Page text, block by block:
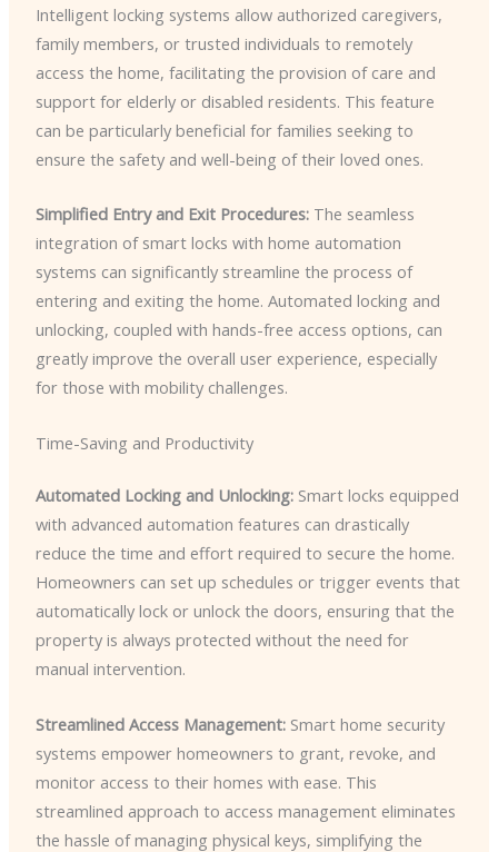
Intelligent locking systems allow authorized caregivers,
family members, or trusted individuals to remotely
access the home, facilitating the provision of care and
support for elderly or disabled residents. This feature
can be particularly beneficial for families seeking to
ensure the safety and well-being of their loved ones.
Simplified Entry and Exit Procedures:The seamless
integration of smart locks with home automation
systems can significantly streamline the process of
entering and exiting the home. Automated locking and
unlocking, coupled with hands-free access options, can
greatly improve the overall user experience, especially
for those with mobility challenges.
Time-Saving and Productivity
Automated Locking and Unlocking:Smart locks equipped
with advanced automation features can drastically
reduce the time and effort required to secure the home.
Homeowners can set up schedules or trigger events that
automatically lock or unlock the doors, ensuring that the
property is always protected without the need for
manual intervention.
Streamlined Access Management:Smart home security
systems empower homeowners to grant, revoke, and
monitor access to their homes with ease. This
streamlined approach to access management eliminates
the hassle of managing physical keys, simplifying the